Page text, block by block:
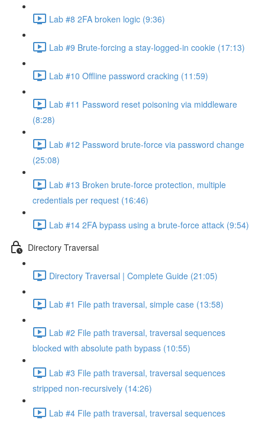
Lab #8 2FA broken logic (9:36)
Lab #9 Brute-forcing a stay-logged-in cookie (17:13)
Lab #10 Offline password cracking (11:59)
Lab #11 Password reset poisoning via middleware
(8:28)
Lab #12 Password brute-force via password change
(25:08)
Lab #13 Broken brute-force protection, multiple
credentials per request (16:46)
Lab #14 2FA bypass using a brute-force attack (9:54)
Directory Traversal
Directory Traversal | Complete Guide (21:05)
Lab #1 File path traversal, simple case (13:58)
Lab #2 File path traversal, traversal sequences
blocked with absolute path bypass (10:55)
Lab #3 File path traversal, traversal sequences
stripped non-recursively (14:26)
Lab #4 File path traversal, traversal sequences